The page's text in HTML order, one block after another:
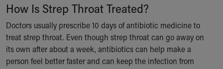
How Is Strep Throat Treated?
Doctors usually prescribe 10 days of antibiotic medicine to
treat strep throat. Even though strep throat can go away on
its own after about a week, antibiotics can help make a
person feel better faster and can keep the infection from